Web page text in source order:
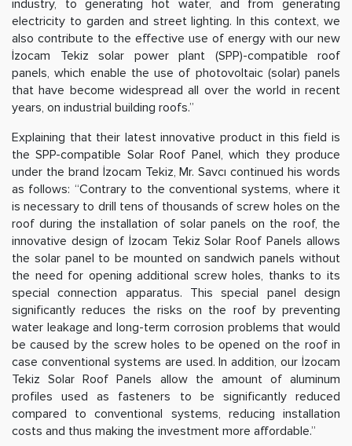
industry, to generating hot water, and from generating
electricity to garden and street lighting. In this context, we
also contribute to the effective use of energy with our new
İzocam Tekiz solar power plant (SPP)-compatible roof
panels, which enable the use of photovoltaic (solar) panels
that have become widespread all over the world in recent
years, on industrial building roofs.”
Explaining that their latest innovative product in this field is
the SPP-compatible Solar Roof Panel, which they produce
under the brand İzocam Tekiz, Mr. Savcı continued his words
as follows: “Contrary to the conventional systems, where it
is necessary to drill tens of thousands of screw holes on the
roof during the installation of solar panels on the roof, the
innovative design of İzocam Tekiz Solar Roof Panels allows
the solar panel to be mounted on sandwich panels without
the need for opening additional screw holes, thanks to its
special connection apparatus. This special panel design
significantly reduces the risks on the roof by preventing
water leakage and long-term corrosion problems that would
be caused by the screw holes to be opened on the roof in
case conventional systems are used. In addition, our İzocam
Tekiz Solar Roof Panels allow the amount of aluminum
profiles used as fasteners to be significantly reduced
compared to conventional systems, reducing installation
costs and thus making the investment more affordable.”